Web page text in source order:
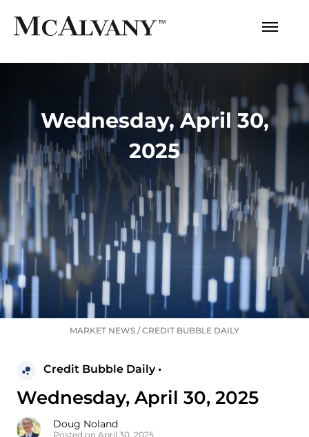
Wednesday, April 30,
2025
MARKET NEWS /CREDIT BUBBLE DAILY
Credit Bubble Daily •
Wednesday, April 30, 2025
Doug Noland
Posted on April 30, 2025